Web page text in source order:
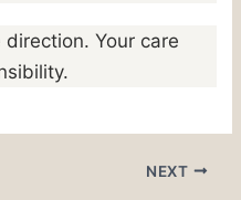
Your care
NEXT